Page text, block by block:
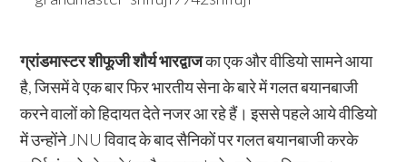
ग्रांडमास्टर शीफूजी शौर्य भारद्वाजका एक और वीडियो सामने आया
है, जिसमें वे एक बार फिर भारतीय सेना के बारे में गलत बयानबाजी
करने वालों को हिदायत देते नजर आ रहे हैं। इससे पहले आये वीडियो
में उन्होंने JNU विवाद के बाद सैनिकों पर गलत बयानबाजी करके